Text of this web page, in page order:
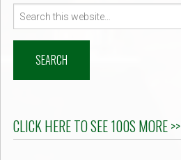
CLICK HERE TO SEE 100S MORE >>